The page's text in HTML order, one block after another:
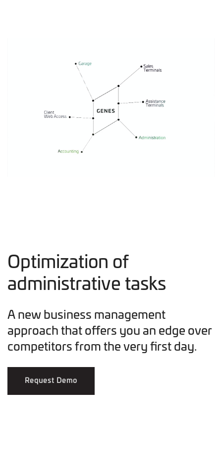
Optimization of
administrative tasks
A new business management
approach that offers you an edge over
competitors from the very first day.
Request Demo